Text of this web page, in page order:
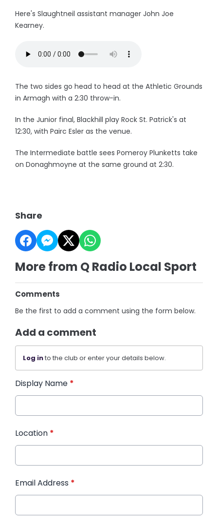
Here's Slaughtneil assistant manager John Joe
Kearney.
The two sides go head to head at the Athletic Grounds
in Armagh with a 2:30 throw-in.
In the Junior final, Blackhill play Rock St. Patrick's at
12:30, with Pairc Esler as the venue.
The Intermediate battle sees Pomeroy Plunketts take
on Donaghmoyne at the same ground at 2:30.
Share
More from Q Radio Local Sport
Comments
Be the first to add a comment using the form below.
Add a comment
Log into the club or enter your details below.
Display Name *
Location *
Email Address *